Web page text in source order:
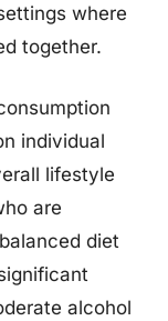
where
together.
individual
lifestyle
are
diet
alcohol